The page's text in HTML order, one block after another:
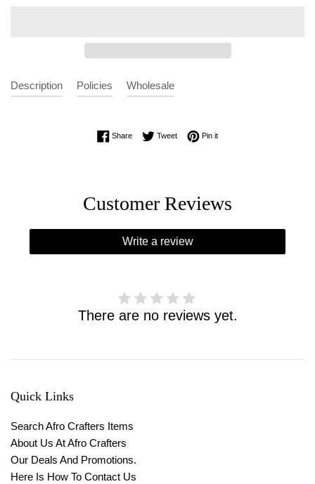
Description Policies Wholesale
ShareShare on Facebook
TweetTweet on Twitter
Pin itPin on Pinterest
Customer Reviews
Write a review
There are no reviews yet.
Quick Links
Search Afro Crafters Items
About Us At Afro Crafters
Our Deals And Promotions.
Here Is How To Contact Us